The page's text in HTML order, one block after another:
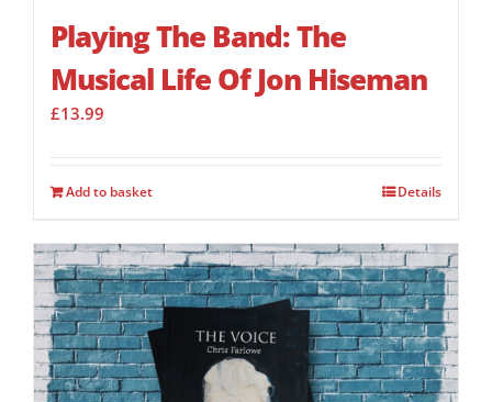
Playing The Band: The
Musical Life Of Jon Hiseman
£13.99
Add to basket Details